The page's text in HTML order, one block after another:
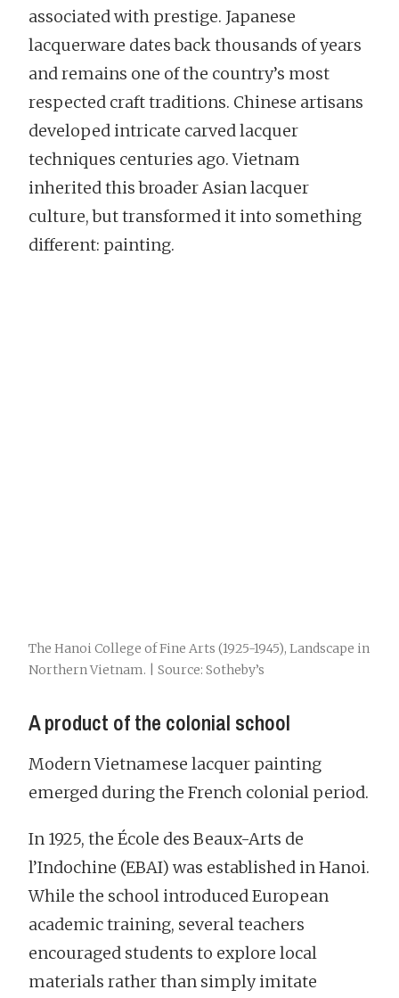
associated with prestige. Japanese
lacquerware dates back thousands of years
and remains one of the country’s most
respected craft traditions. Chinese artisans
developed intricate carved lacquer
techniques centuries ago. Vietnam
inherited this broader Asian lacquer
culture, but transformed it into something
different: painting.
The Hanoi College of Fine Arts (1925-1945), Landscape in
Northern Vietnam. | Source: Sotheby’s
A product of the colonial school
Modern Vietnamese lacquer painting
emerged during the French colonial period.
In 1925, the École des Beaux-Arts de
l’Indochine (EBAI) was established in Hanoi.
While the school introduced European
academic training, several teachers
encouraged students to explore local
materials rather than simply imitate